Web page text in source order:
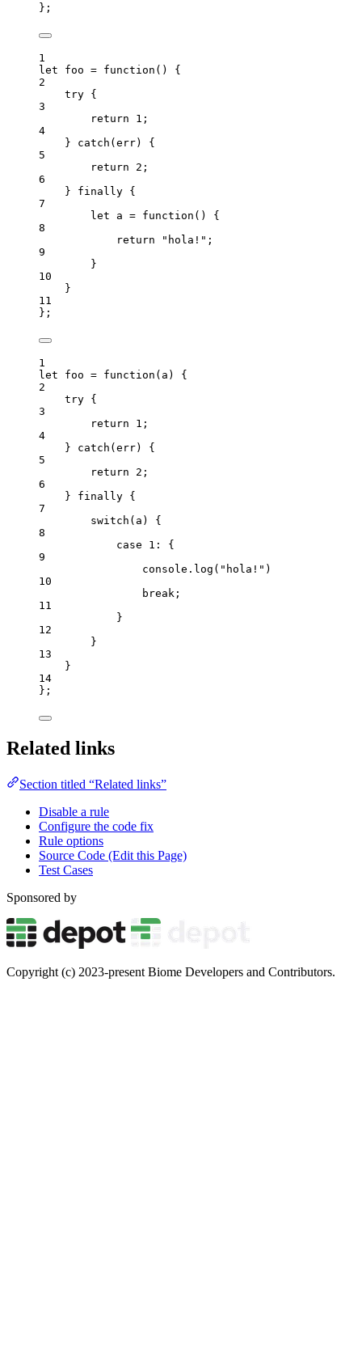
} ;
1
let foo = function ()
{
2
try {
3
return 1 ;
4
} catch ( err)
{
5
return 2 ;
6
} finally {
7
let a = function ()
{
8
return
" hola! " ;
9
}
10
}
11
} ;
1
let foo = function ( a )
{
2
try {
3
return 1 ;
4
} catch ( err)
{
5
return 2 ;
6
} finally {
7
switch ( a )
{
8
case 1 : {
9
console . log ( " hola! " )
10
break;
11
}
12
}
13
}
14
} ;
Related links
Section titled “Related links”
Disable a rule
Configure the code fix
Rule options
Source Code (Edit this Page)
Test Cases
Sponsored by
Copyright (c) 2023-present Biome Developers and Contributors.